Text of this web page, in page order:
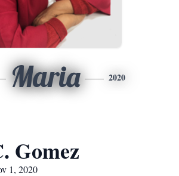
Maria 2020
Gomez
1, 2020